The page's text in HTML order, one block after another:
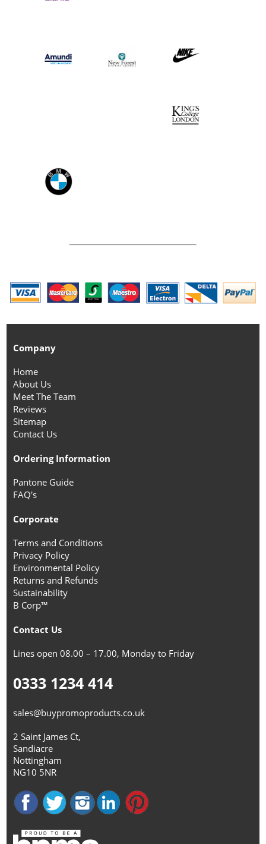
Company
Home
About Us
Meet The Team
Reviews
Sitemap
Contact Us
Ordering Information
Pantone Guide
FAQ's
Corporate
Terms and Conditions
Privacy Policy
Environmental Policy
Returns and Refunds
Sustainability
B Corp™
Contact Us
Lines open 08.00 – 17.00, Monday to Friday
0333 1234 414
sales@buypromoproducts.co.uk
2 Saint James Ct,
Sandiacre
Nottingham
NG10 5NR